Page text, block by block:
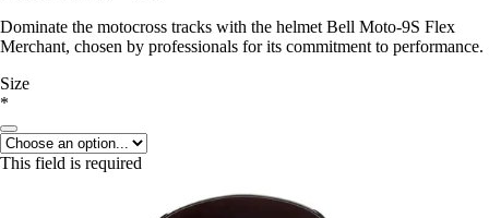
Dominate the motocross tracks with the helmet Bell Moto-9S Flex
Merchant, chosen by professionals for its commitment to performance.
Size
*
This field is required